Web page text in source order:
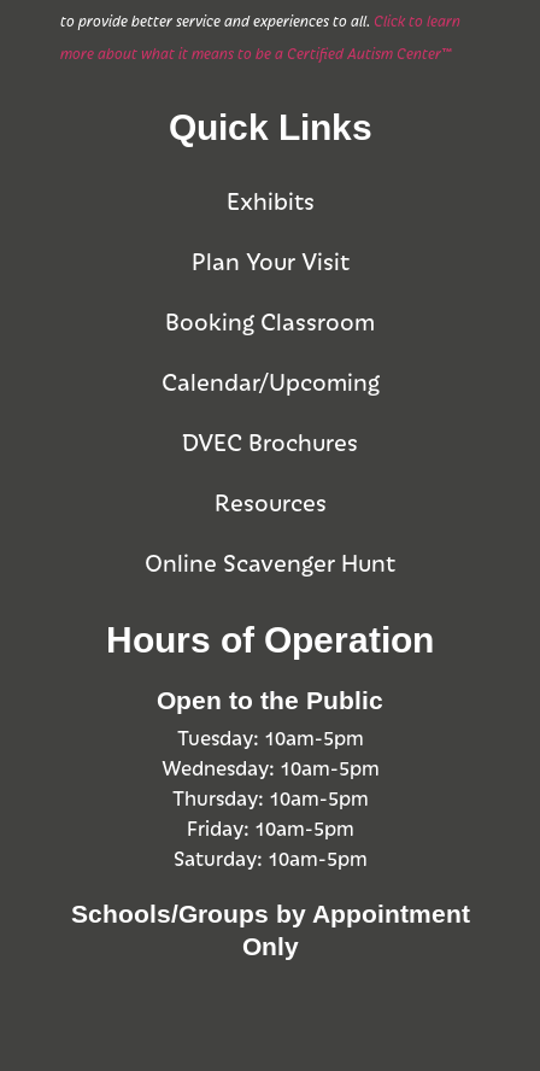
to provide better service and experiences to all. Click to learn
more about what it means to be a Certified Autism Center™
Quick Links
Exhibits
Plan Your Visit
Booking Classroom
Calendar/Upcoming
DVEC Brochures
Resources
Online Scavenger Hunt
Hours of Operation
Open to the Public
Tuesday: 10am-5pm
Wednesday: 10am-5pm
Thursday: 10am-5pm
Friday: 10am-5pm
Saturday: 10am-5pm
Schools/Groups by Appointment
Only